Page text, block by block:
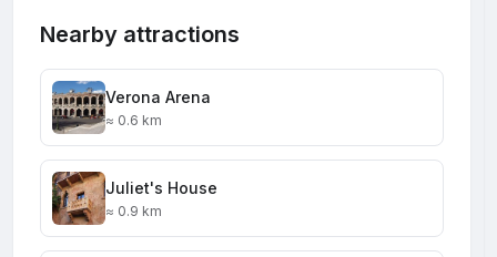
Nearby attractions
Verona Arena
≈ 0.6 km
Juliet's House
≈ 0.9 km